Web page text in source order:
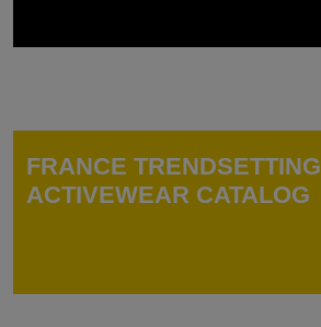
FRANCE TRENDSETTING
ACTIVEWEAR CATALOG